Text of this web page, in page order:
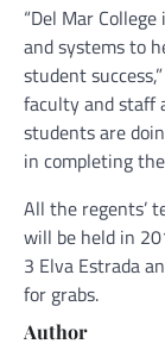
“Del Mar
and systems to
student
faculty and staff
students are
in completing
All the regents’
will be held in
3 Elva Estrada
for grabs.
Author